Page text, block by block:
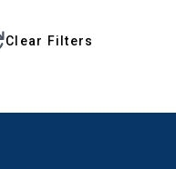
Clear Filters